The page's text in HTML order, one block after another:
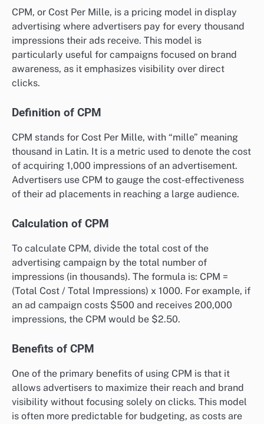
CPM, or Cost Per Mille, is a pricing model in display
advertising where advertisers pay for every thousand
impressions their ads receive. This model is
particularly useful for campaigns focused on brand
awareness, as it emphasizes visibility over direct
clicks.
Definition of CPM
CPM stands for Cost Per Mille, with “mille” meaning
thousand in Latin. It is a metric used to denote the cost
of acquiring 1,000 impressions of an advertisement.
Advertisers use CPM to gauge the cost-effectiveness
of their ad placements in reaching a large audience.
Calculation of CPM
To calculate CPM, divide the total cost of the
advertising campaign by the total number of
impressions (in thousands). The formula is: CPM =
(Total Cost / Total Impressions) x 1000. For example, if
an ad campaign costs $500 and receives 200,000
impressions, the CPM would be $2.50.
Benefits of CPM
One of the primary benefits of using CPM is that it
allows advertisers to maximize their reach and brand
visibility without focusing solely on clicks. This model
is often more predictable for budgeting, as costs are